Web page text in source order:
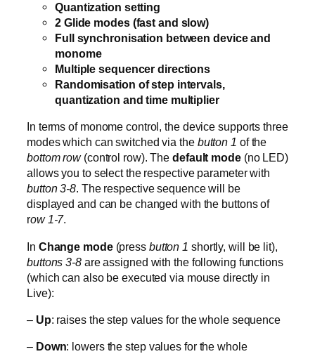
Quantization setting
2 Glide modes (fast and slow)
Full synchronisation between device and
monome
Multiple sequencer directions
Randomisation of step intervals,
quantization and time multiplier
In terms of monome control, the device supports three
modes which can switched via the button 1 of the
bottom row(control row). The default mode(no LED)
allows you to select the respective parameter with
button 3-8. The respective sequence will be
displayed and can be changed with the buttons of
row 1-7.
In Change mode (press button 1 shortly, will be lit),
buttons 3-8are assigned with the following functions
(which can also be executed via mouse directly in
Live):
– Up: raises the step values for the whole sequence
– Down: lowers the step values for the whole